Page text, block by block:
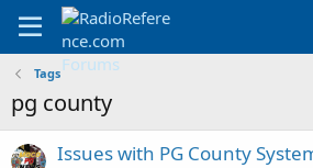
Tags
pg county
Issues with PG County